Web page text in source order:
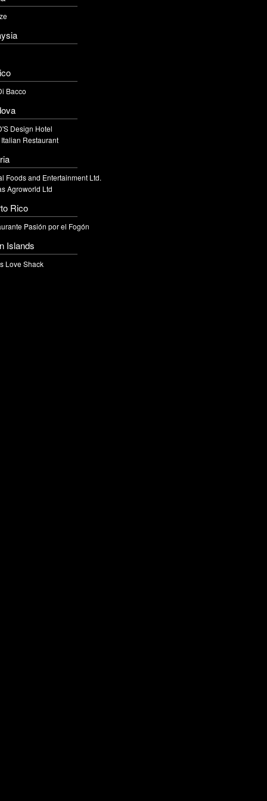
Bacco
Design Hotel
Restaurant
Foods and Entertainment Ltd.
Agroworld Ltd
Rico
Pasión por el Fogón
Islands
Love Shack